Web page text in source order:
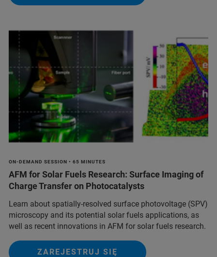
ON-DEMAND SESSION • 65 MINUTES
AFM for Solar Fuels Research: Surface Imaging of
Charge Transfer on Photocatalysts
Learn about spatially-resolved surface photovoltage (SPV)
microscopy and its potential solar fuels applications, as
well as recent innovations in AFM for solar fuels research.
ZAREJESTRUJ SIĘ